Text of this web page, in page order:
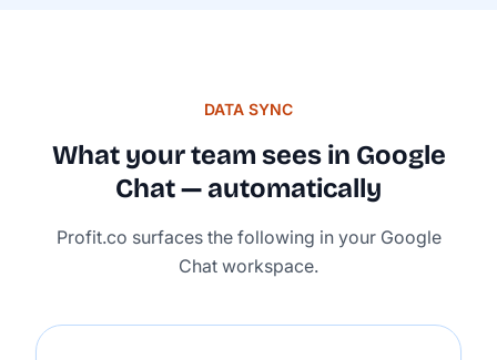
DATA SYNC
What your team sees in Google
Chat — automatically
Profit.co surfaces the following in your Google
Chat workspace.